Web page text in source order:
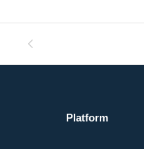
Platform